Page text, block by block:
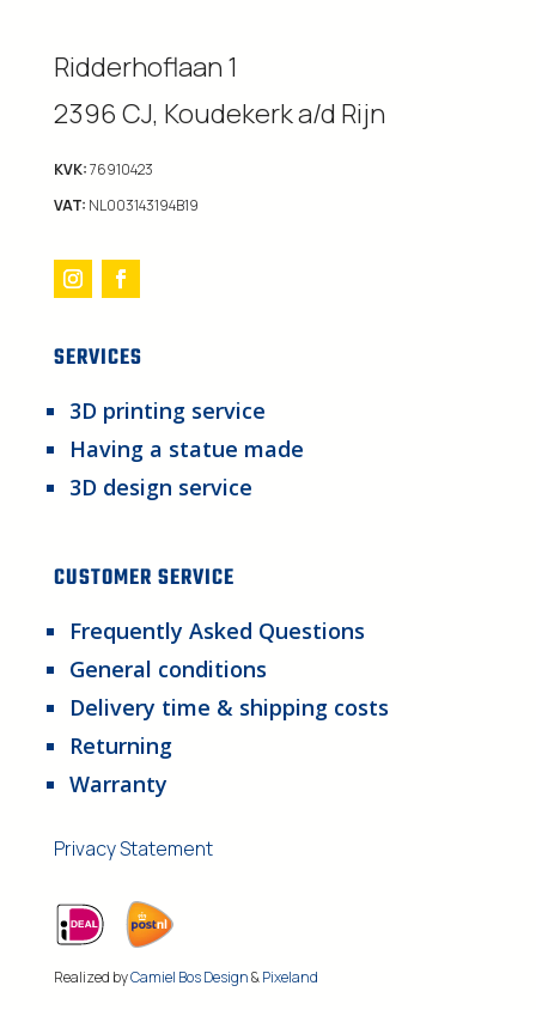
Ridderhoflaan 1
2396 CJ, Koudekerk a/d Rijn
KVK:76910423
VAT: NL003143194B19
SERVICES
3D printing service
Having a statue made
3D design service
CUSTOMER SERVICE
Frequently Asked Questions
General conditions
Delivery time & shipping costs
Returning
Warranty
Privacy Statement
Realized byCamiel Bos Design&Pixeland